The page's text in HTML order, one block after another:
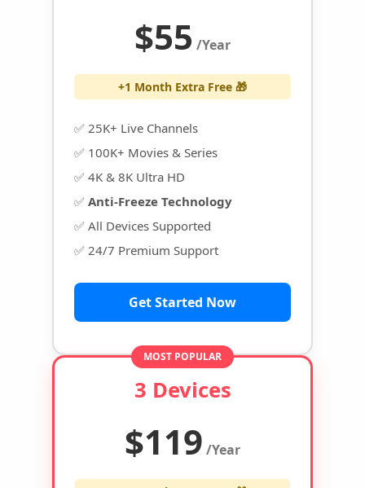
$55 /Year
+1 Month Extra Free 🎁
✅ 25K+ Live Channels
✅ 100K+ Movies & Series
✅ 4K & 8K Ultra HD
✅ Anti-Freeze Technology
✅ All Devices Supported
✅ 24/7 Premium Support
Get Started Now
MOST POPULAR
3 Devices
$119 /Year